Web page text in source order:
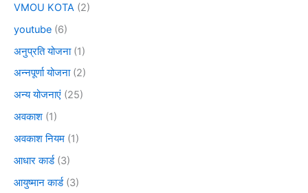
VMOU KOTA (2)
youtube (6)
अनुप्रति योजना(1)
अन्नपूर्णा योजना(2)
अन्य योजनाएं (25)
अवकाश (1)
अवकाश नियम (1)
आधार कार्ड(3)
आयुष्मान कार्ड(3)